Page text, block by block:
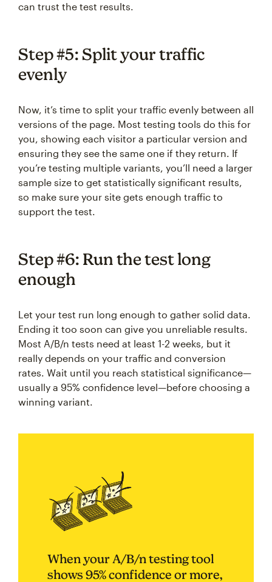
can trust the test results.
Step #5: Split your traffic
evenly
Now, it’s time to split your traffic evenly between all
versions of the page. Most testing tools do this for
you, showing each visitor a particular version and
ensuring they see the same one if they return. If
you’re testing multiple variants, you’ll need a larger
sample size to get statistically significant results,
so make sure your site gets enough traffic to
support the test.
Step #6: Run the test long
enough
Let your test run long enough to gather solid data.
Ending it too soon can give you unreliable results.
Most A/B/n tests need at least 1-2 weeks, but it
really depends on your traffic and conversion
rates. Wait until you reach statistical significance—
usually a 95% confidence level—before choosing a
winning variant.
When your A/B/n testing tool
shows 95% confidence or more,